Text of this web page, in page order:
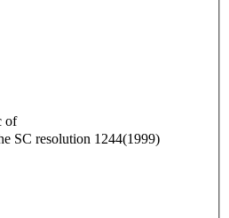
of
SC resolution 1244(1999)